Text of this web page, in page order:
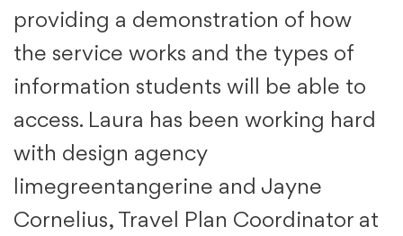
providing a demonstration of how
the service works and the types of
information students will be able to
access. Laura has been working hard
with design agency
limegreentangerine and Jayne
Cornelius, Travel Plan Coordinator at